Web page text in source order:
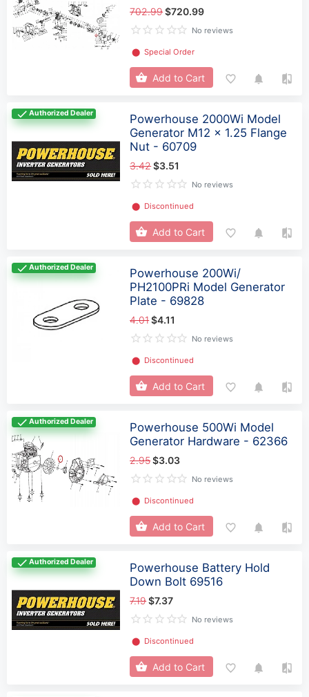
702.99$720.99
No reviews
⬤ Special Order
Add to Cart
Authorized Dealer
Powerhouse 2000Wi Model
Generator M12 x 1.25 Flange
Nut - 60709
3.42$3.51
No reviews
⬤ Discontinued
Add to Cart
Authorized Dealer
Powerhouse 200Wi/
PH2100PRi Model Generator
Plate - 69828
4.01$4.11
No reviews
⬤ Discontinued
Add to Cart
Authorized Dealer
Powerhouse 500Wi Model
Generator Hardware - 62366
2.95$3.03
No reviews
⬤ Discontinued
Add to Cart
Authorized Dealer
Powerhouse Battery Hold
Down Bolt 69516
7.19$7.37
No reviews
⬤ Discontinued
Add to Cart